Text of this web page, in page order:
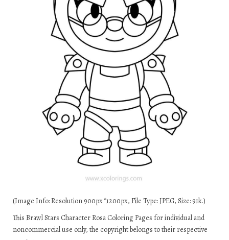
(Image Info: Resolution 900px*1200px, File Type: JPEG, Size: 91k.)
This Brawl Stars Character Rosa Coloring Pages for individual and
noncommercial use only, the copyright belongs to their respective